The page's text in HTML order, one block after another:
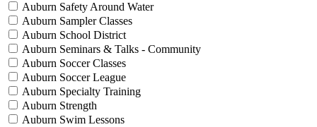
Auburn Safety Around Water
Auburn Sampler Classes
Auburn School District
Auburn Seminars & Talks - Community
Auburn Soccer Classes
Auburn Soccer League
Auburn Specialty Training
Auburn Strength
Auburn Swim Lessons